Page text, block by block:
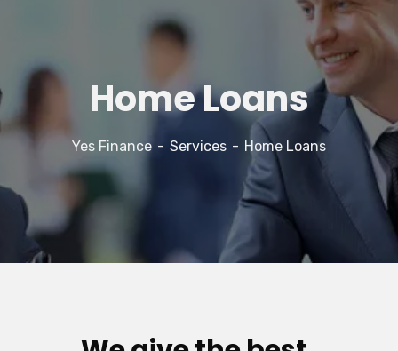
Home Loans
Yes Finance Services Home Loans